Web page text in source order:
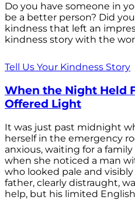
Do you have someone in
be a better person? Did
kindness that left an
kindness story with the
Tell Us Your Kindness Story
When the Night Held
Offered Light
It was just past midnight
herself in the emergency
anxious, waiting for a
when she noticed a man
who looked pale and
father, clearly distraught,
help, but his limited